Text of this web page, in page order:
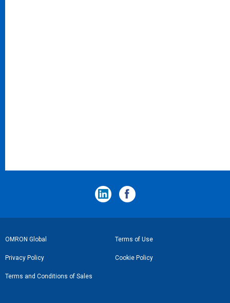
フ
ッ
タ
OMRON Global Terms of Use
Privacy Policy Cookie Policy
Terms and Conditions of Sales